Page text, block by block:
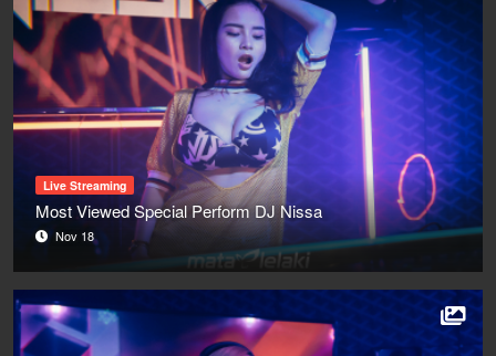
Live Streaming
Most Viewed Special Perform DJ Nissa
Nov 18